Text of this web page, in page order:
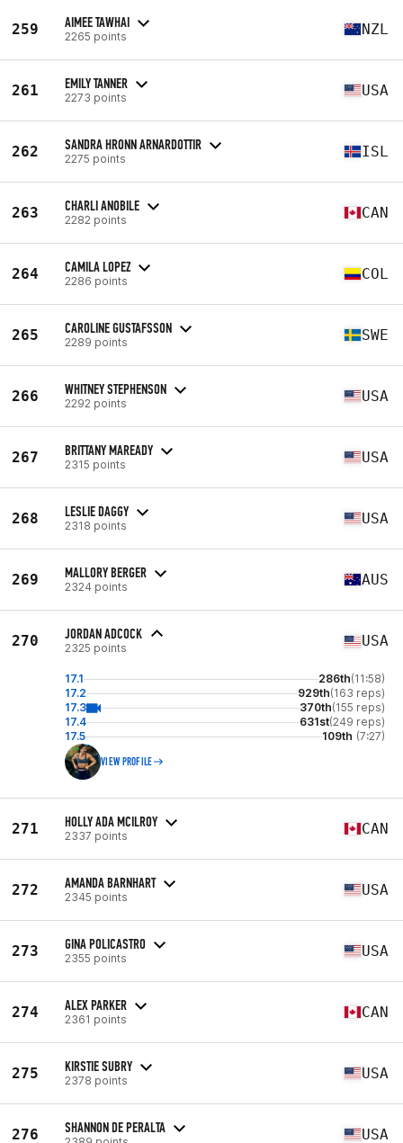
259 AIMEE TAWHAI
2265 points NZL
261 EMILY TANNER
2273 points USA
262 SANDRA HRONN ARNARDOTTIR
2275 points ISL
263 CHARLI ANOBILE
2282 points CAN
264 CAMILA LOPEZ
2286 points COL
265 CAROLINE GUSTAFSSON
2289 points SWE
266 WHITNEY STEPHENSON
2292 points USA
267 BRITTANY MAREADY
2315 points USA
268 LESLIE DAGGY
2318 points USA
269 MALLORY BERGER
2324 points AUS
270 JORDAN ADCOCK
2325 points USA
17.1 286th(11:58)
17.2
929th(163 reps)
17.3
370th(155 reps)
17.4
631st(249 reps)
17.5
109th (7:27)
VIEW PROFILE
271 HOLLY ADA MCILROY
2337 points CAN
272 AMANDA BARNHART
2345 points USA
273 GINA POLICASTRO
2355 points USA
274 ALEX PARKER
2361 points CAN
275 KIRSTIE SUBRY
2378 points USA
276 SHANNON DE PERALTA USA